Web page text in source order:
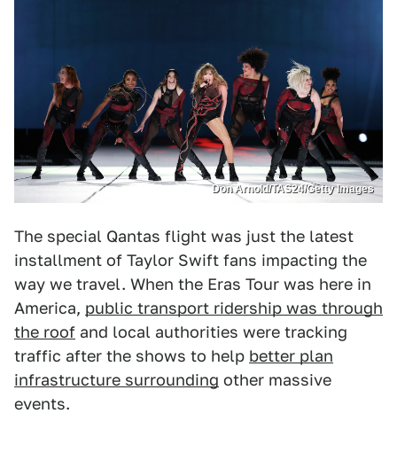
Don Arnold/TAS24/Getty Images
The special Qantas flight was just the latest
installment of Taylor Swift fans impacting the
way we travel. When the Eras Tour was here in
America, public transport ridership was through
the roof and local authorities were tracking
traffic after the shows to help better plan
infrastructure surrounding other massive
events.